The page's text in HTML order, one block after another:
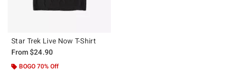
Star Trek Live Now T-Shirt
From$24.90
BOGO 70% Off